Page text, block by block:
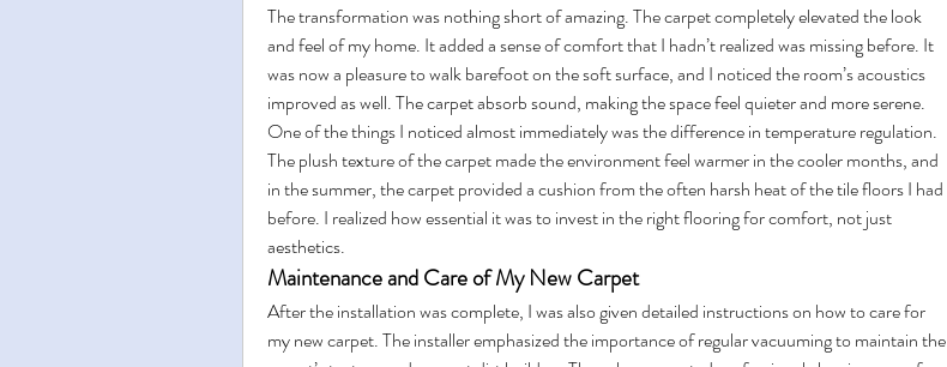
The transformation was nothing short of amazing. The carpet completely elevated the look
and feel of my home. It added a sense of comfort that I hadn’t realized was missing before. It
was now a pleasure to walk barefoot on the soft surface, and I noticed the room’s acoustics
improved as well. The carpet absorb sound, making the space feel quieter and more serene.
One of the things I noticed almost immediately was the difference in temperature regulation.
The plush texture of the carpet made the environment feel warmer in the cooler months, and
in the summer, the carpet provided a cushion from the often harsh heat of the tile floors I had
before. I realized how essential it was to invest in the right flooring for comfort, not just
aesthetics.
Maintenance and Care of My New Carpet
After the installation was complete, I was also given detailed instructions on how to care for
my new carpet. The installer emphasized the importance of regular vacuuming to maintain the